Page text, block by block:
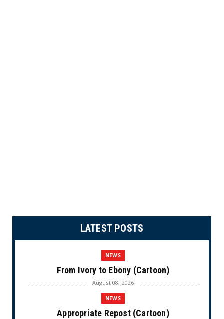
LATEST POSTS
NEWS
From Ivory to Ebony (Cartoon)
August 08, 2026
NEWS
Appropriate Repost (Cartoon)